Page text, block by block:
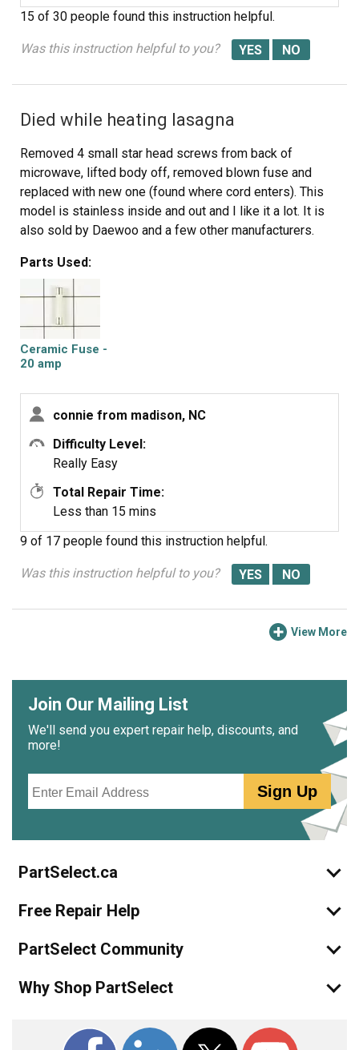
15 of 30 people found this instruction helpful.
Was this instruction helpful to you?
Died while heating lasagna
Removed 4 small star head screws from back of
microwave, lifted body off, removed blown fuse and
replaced with new one (found where cord enters). This
model is stainless inside and out and I like it a lot. It is
also sold by Daewoo and a few other manufacturers.
Parts Used:
Ceramic Fuse -
20 amp
connie from madison, NC
Difficulty Level:
Really Easy
Total Repair Time:
Less than 15 mins
9 of 17 people found this instruction helpful.
Was this instruction helpful to you?
View More
Join Our Mailing List
We'll send you expert repair help, discounts, and
more!
Sign Up
PartSelect.ca
Free Repair Help
PartSelect Community
Why Shop PartSelect